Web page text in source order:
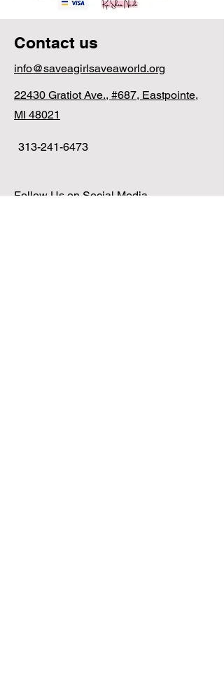
Contact us
info@saveagirlsaveaworld.org
22430 Gratiot Ave., #687, Eastpointe,
MI 48021
313-241-6473
Follow Us on Social Media